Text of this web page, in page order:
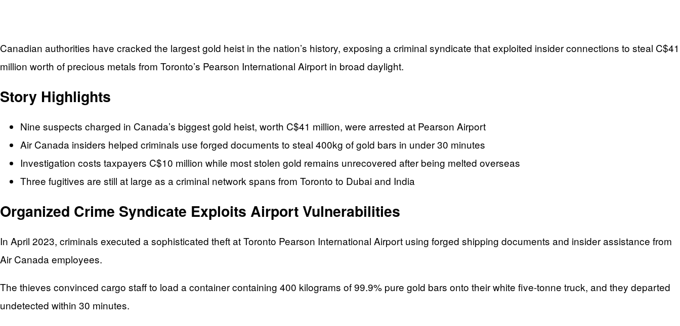
Canadian authorities have cracked the largest gold heist in the nation’s history, exposing a criminal syndicate that exploited insider connections to steal C$41
million worth of precious metals from Toronto’s Pearson International Airport in broad daylight.
Story Highlights
Nine suspects charged in Canada’s biggest gold heist, worth C$41 million, were arrested at Pearson Airport
Air Canada insiders helped criminals use forged documents to steal 400kg of gold bars in under 30 minutes
Investigation costs taxpayers C$10 million while most stolen gold remains unrecovered after being melted overseas
Three fugitives are still at large as a criminal network spans from Toronto to Dubai and India
Organized Crime Syndicate Exploits Airport Vulnerabilities
In April 2023, criminals executed a sophisticated theft at Toronto Pearson International Airport using forged shipping documents and insider assistance from
Air Canada employees.
The thieves convinced cargo staff to load a container containing 400 kilograms of 99.9% pure gold bars onto their white five-tonne truck, and they departed
undetected within 30 minutes.